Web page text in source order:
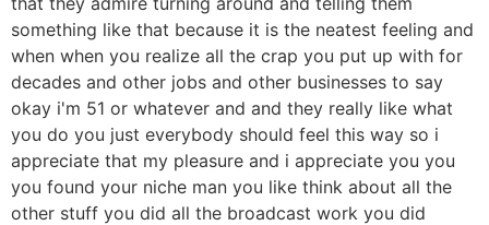
something like that because it is the neatest feeling and
when when you realize all the crap you put up with for
decades and other jobs and other businesses to say
okay i'm 51 or whatever and and they really like what
you do you just everybody should feel this way so i
appreciate that my pleasure and i appreciate you you
you found your niche man you like think about all the
other stuff you did all the broadcast work you did